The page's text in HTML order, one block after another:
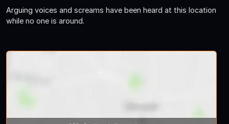
Arguing voices and screams have been heard at this location
while no one is around.